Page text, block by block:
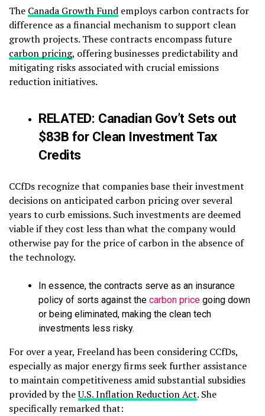
The Canada Growth Fund employs carbon contracts for
difference as a financial mechanism to support clean
growth projects. These contracts encompass future
carbon pricing, offering businesses predictability and
mitigating risks associated with crucial emissions
reduction initiatives.
RELATED: Canadian Gov’t Sets out
$83B for Clean Investment Tax
Credits
CCfDs recognize that companies base their investment
decisions on anticipated carbon pricing over several
years to curb emissions. Such investments are deemed
viable if they cost less than what the company would
otherwise pay for the price of carbon in the absence of
the technology.
In essence, the contracts serve as an insurance
policy of sorts against the carbon price going down
or being eliminated, making the clean tech
investments less risky.
For over a year, Freeland has been considering CCfDs,
especially as major energy firms seek further assistance
to maintain competitiveness amid substantial subsidies
provided by theU.S. Inflation Reduction Act. She
specifically remarked that: